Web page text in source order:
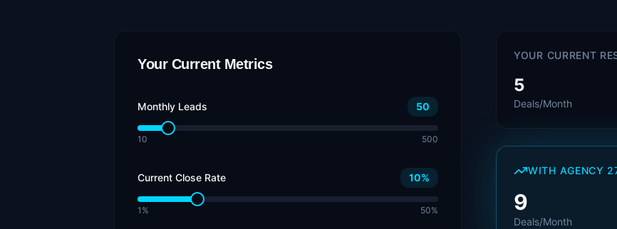
Your Current Metrics
Monthly Leads 50
10 500
Current Close Rate 10%
1% 50%
YOUR CURRENT
5
Deals/Month
WITH AGENCY
9
Deals/Month